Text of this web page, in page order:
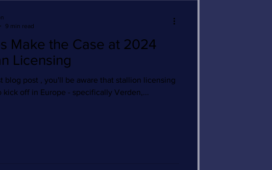
Make the Case at 2024
Licensing
blog post , you'll be aware that stallion licensing
kick off in Europe - specifically Verden,...
9 min read